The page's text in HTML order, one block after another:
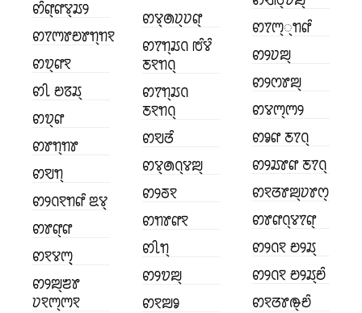
ꢙꢶꢥ꣄ꢥꢮ꣄ꢬꢾ
ꢙꢵꢳꢸꢗꢸꢒ꣄ꢒꣁ
ꢙꢫ꣄ꢥꣁ
ꢙꢷ ꢗꢿꢬ꣄
ꢙꢫ꣄ꢥ
ꢙꢸꢒ꣄ꢒꢸ
ꢙꣂꢒ꣄
ꢙꢾꢡꣁꢒꢥꢶ ꢃꢮ꣄
ꢙꢸꢥ꣄ꢥ
ꢙꣁꢮꢳ꣄꣄
ꢙꢾꢪ꣄ꢨꢸ
ꢦꣁꢳ꣄ꢳꣁ
ꢙꢮ꣄ꢠꢦ꣄ꢦꢥ꣄
ꢙꢵꢒ꣄ꢬꢡ ꢱꢶꢮꢶ
ꢲꣁꢒꢡ꣄
ꢙꢵꢒ꣄ꢬꢡ
ꢲꣁꢒꢡ꣄
ꢙꣂꢞꢶ
ꢙꢮ꣄ꢠꢡ꣄ꢮꢪ꣄
ꢙꢾꢜꣁ
ꢙꢒꢸꢥꣁ
ꢙꢷꢒ꣄
ꢙꢾꢫꢪ꣄
ꢙꣁꢪꣀ
ꢙꢵꢳ꣄꣄ꢒꢥꢶ
ꢙꢾꢦꢪ꣄
ꢙꢾꢭꢸꢪ꣄
ꢙꢮꢳ꣄ꢳꢾ
ꢙꣀꢥ ꢲꢵꢡ꣄
ꢙꢾꢬꢸꢥ ꢲꢵꢡ꣄
ꢙꣁꢞꢸꢪ꣄ꢦꢸꢭ꣄
ꢙꢸꢥꢡ꣄ꢮꢵꢥ꣄
ꢙꢾꢡꣁ ꢗꢾꢬ꣄
ꢙꢾꢡꣁ ꢗꢾꢬ꣄ꢗꢶ
ꢙꣁꢞꢸꢛ꣄ꢗꢶ